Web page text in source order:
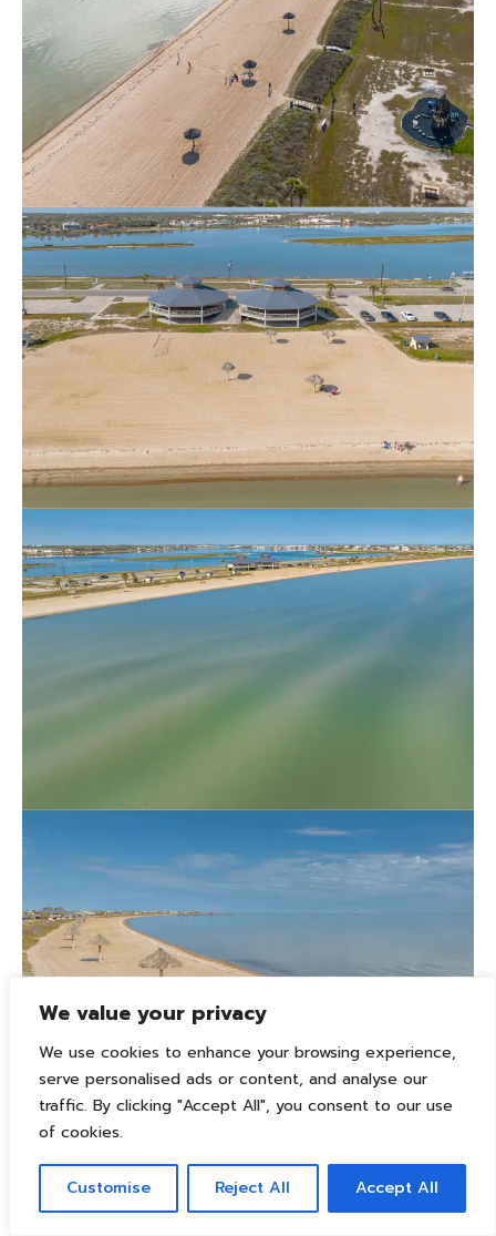
We value your privacy
We use cookies to enhance your browsing experience,
serve personalised ads or content, and analyse our
traffic. By clicking "Accept All", you consent to our use
of cookies.
Customise Reject All Accept All